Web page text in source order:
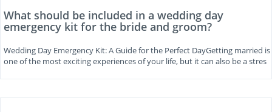
What should be included in a wedding day
emergency kit for the bride and groom?
Wedding Day Emergency Kit: A Guide for the Perfect DayGetting married is
one of the most exciting experiences of your life, but it can also be a stres